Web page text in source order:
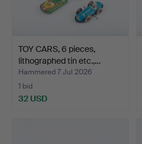
TOY CARS, 6 pieces,
lithographed tin etc.,…
Hammered 7 Jul 2026
1 bid
32 USD